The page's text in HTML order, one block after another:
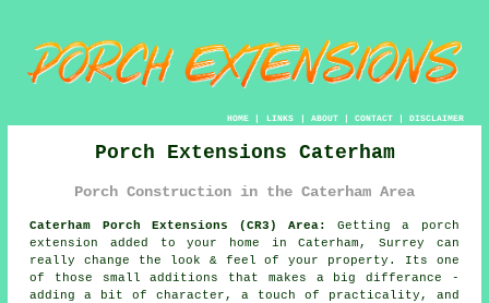
HOME| LINKS | ABOUT| CONTACT| DISCLAIMER
Porch Extensions Caterham
Porch Construction in the Caterham Area
Caterham Porch Extensions (CR3) Area:
Getting a porch
extension added to your home in Caterham, Surrey can
really change the look & feel of your property. Its one
of those small additions that makes a big differance -
adding a bit of character, a touch of practicality, and